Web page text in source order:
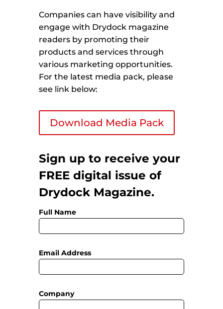
Companies can have visibility and
engage with Drydock magazine
readers by promoting their
products and services through
various marketing opportunities.
For the latest media pack, please
see link below:
Download Media Pack
Sign up to receive your
FREE digital issue of
Drydock Magazine.
Full Name
Email Address
Company